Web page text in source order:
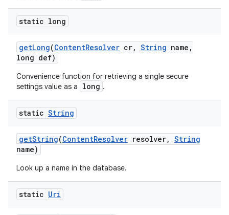
static long
getLong(ContentResolver cr, String name ,
long def)
Convenience function for retrieving a single secure
settings value as a
long .
static String
getString(ContentResolver resolver, String
name)
Look up a name in the database.
static Uri